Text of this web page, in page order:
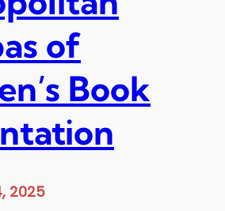
of
Book
2025